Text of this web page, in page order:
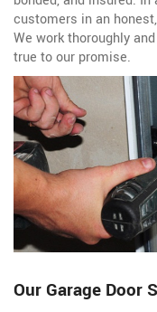
customers in an
We work thoroughly
true to our promise.
Our Garage Door